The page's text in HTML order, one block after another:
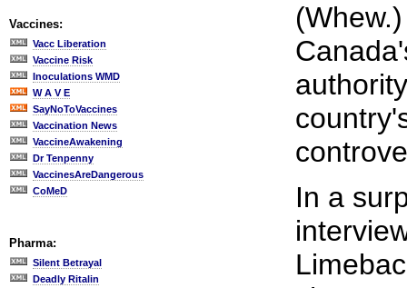
Vaccines:
Vacc Liberation
Vaccine Risk
Inoculations WMD
W A V E
SayNoToVaccines
Vaccination News
VaccineAwakening
Dr Tenpenny
VaccinesAreDangerous
CoMeD
Pharma:
Silent Betrayal
Deadly Ritalin
In a